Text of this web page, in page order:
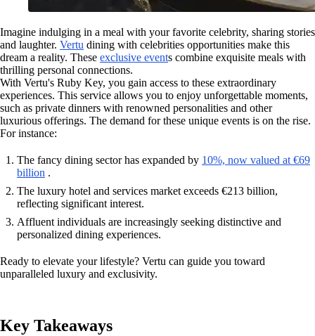
Imagine indulging in a meal with your favorite celebrity, sharing stories
and laughter. Vertu dining with celebrities opportunities make this
dream a reality. These exclusive events combine exquisite meals with
thrilling personal connections.
With Vertu's Ruby Key, you gain access to these extraordinary
experiences. This service allows you to enjoy unforgettable moments,
such as private dinners with renowned personalities and other
luxurious offerings. The demand for these unique events is on the rise.
For instance:
The fancy dining sector has expanded by 10%, now valued at €69
billion .
The luxury hotel and services market exceeds €213 billion,
reflecting significant interest.
Affluent individuals are increasingly seeking distinctive and
personalized dining experiences.
Ready to elevate your lifestyle? Vertu can guide you toward
unparalleled luxury and exclusivity.
Key Takeaways